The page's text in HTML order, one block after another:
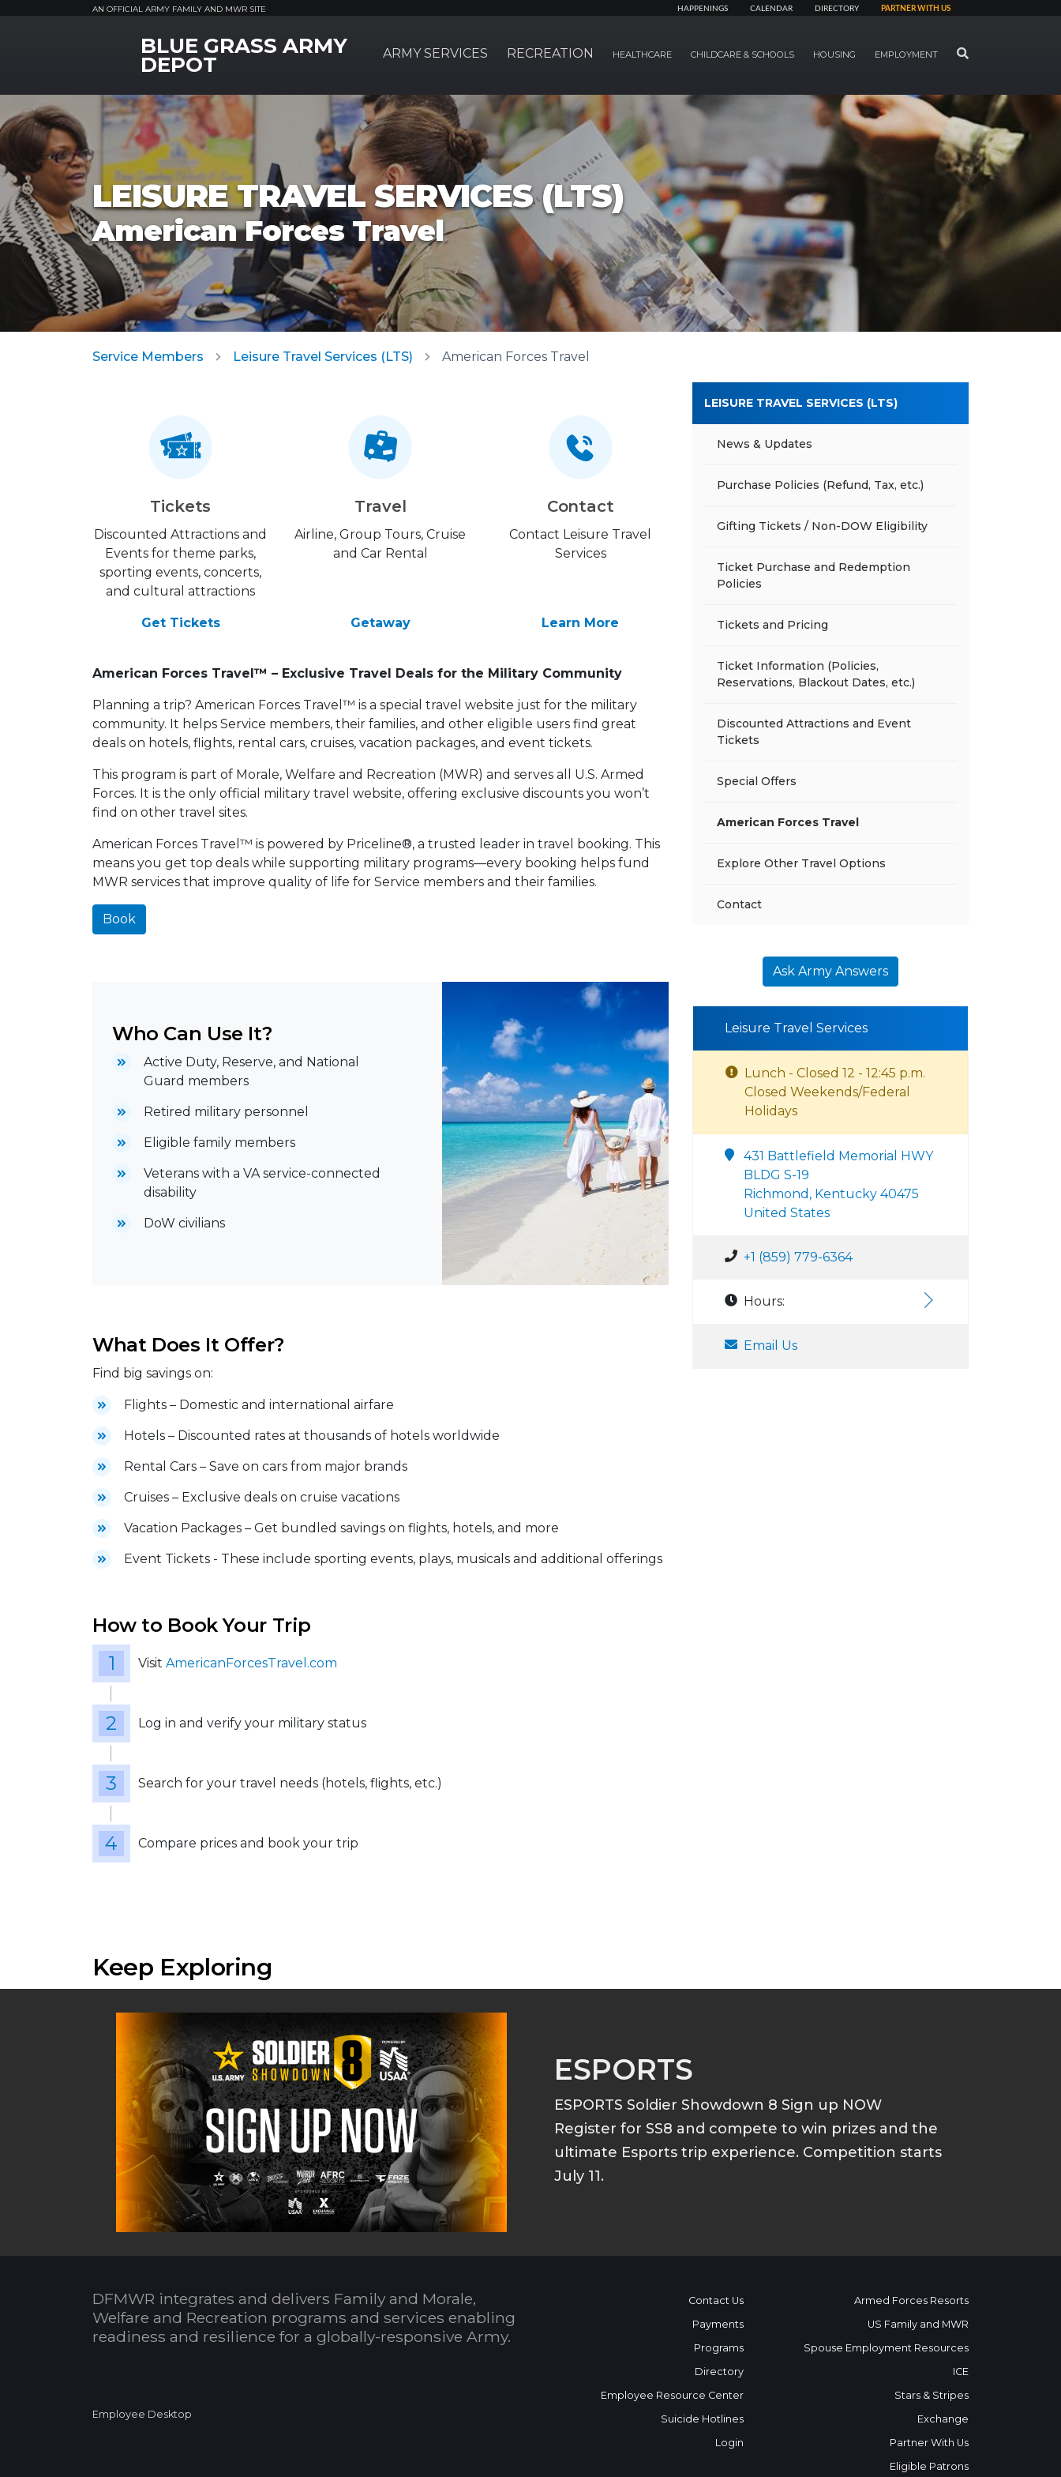
AN OFFICIAL ARMY FAMILY AND MWR SITE HAPPENINGS CALENDAR DIRECTORY PARTNER WITH US
MWR LogoBLUE GRASS ARMY
DEPOT ARMY SERVICES RECREATION HEALTHCARE CHILDCARE & SCHOOLS HOUSING EMPLOYMENT SEARCH
LEISURE TRAVEL SERVICES (LTS)
American Forces Travel
Service Members Leisure Travel Services (LTS) American Forces Travel
Tickets
Discounted Attractions and
Events for theme parks,
sporting events, concerts,
and cultural attractions
Get Tickets
Travel
Airline, Group Tours, Cruise
and Car Rental
Getaway
Contact
Contact Leisure Travel
Services
Learn More
American Forces Travel™ – Exclusive Travel Deals for the Military Community
Planning a trip? American Forces Travel™ is a special travel website just for the military
community. It helps Service members, their families, and other eligible users find great
deals on hotels, flights, rental cars, cruises, vacation packages, and event tickets.
This program is part of Morale, Welfare and Recreation (MWR) and serves all U.S. Armed
Forces. It is the only official military travel website, offering exclusive discounts you won’t
find on other travel sites.
American Forces Travel™ is powered by Priceline®, a trusted leader in travel booking. This
means you get top deals while supporting military programs—every booking helps fund
MWR services that improve quality of life for Service members and their families.
Book
Who Can Use It?
Active Duty, Reserve, and National
Guard members
Retired military personnel
Eligible family members
Veterans with a VA service-connected
disability
DoW civilians
What Does It Offer?
Find big savings on:
Flights – Domestic and international airfare
Hotels – Discounted rates at thousands of hotels worldwide
Rental Cars – Save on cars from major brands
Cruises – Exclusive deals on cruise vacations
Vacation Packages – Get bundled savings on flights, hotels, and more
Event Tickets - These include sporting events, plays, musicals and additional offerings
How to Book Your Trip
Visit AmericanForcesTravel.com
Log in and verify your military status
Search for your travel needs (hotels, flights, etc.)
Compare prices and book your trip
LEISURE TRAVEL SERVICES (LTS)
News & Updates
Purchase Policies (Refund, Tax, etc.)
Gifting Tickets / Non-DOW Eligibility
Ticket Purchase and Redemption
Policies
Tickets and Pricing
Ticket Information (Policies,
Reservations, Blackout Dates, etc.)
Discounted Attractions and Event
Tickets
Special Offers
American Forces Travel
Explore Other Travel Options
Contact
Ask Army Answers
Leisure Travel Services
Lunch - Closed 12 - 12:45 p.m.
Closed Weekends/Federal
Holidays
431 Battlefield Memorial HWY
BLDG S-19
Richmond, Kentucky 40475
United States
+1 (859) 779-6364
Hours:
Email Us
Keep Exploring
ESPORTS
ESPORTS Soldier Showdown 8 Sign up NOW
Register for SS8 and compete to win prizes and the
ultimate Esports trip experience. Competition starts
July 11.
DFMWR integrates and delivers Family and Morale,
Welfare and Recreation programs and services enabling
readiness and resilience for a globally-responsive Army.
Employee Desktop
Contact Us
Payments
Programs
Directory
Employee Resource Center
Suicide Hotlines
Login
Armed Forces Resorts
US Family and MWR
Spouse Employment Resources
ICE
Stars & Stripes
Exchange
Partner With Us
Eligible Patrons